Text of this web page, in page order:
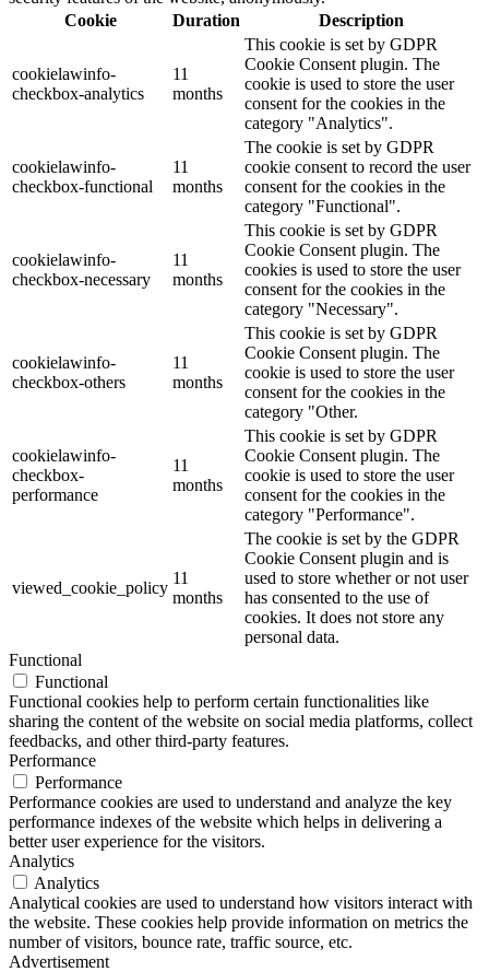
Cookie
Duration Description
cookielawinfo-
checkbox-analytics
11
months
This cookie is set by GDPR
Cookie Consent plugin. The
cookie is used to store the user
consent for the cookies in the
category "Analytics".
cookielawinfo-
checkbox-functional
11
months
The cookie is set by GDPR
cookie consent to record the user
consent for the cookies in the
category "Functional".
cookielawinfo-
checkbox-necessary
11
months
This cookie is set by GDPR
Cookie Consent plugin. The
cookies is used to store the user
consent for the cookies in the
category "Necessary".
cookielawinfo-
checkbox-others
11
months
This cookie is set by GDPR
Cookie Consent plugin. The
cookie is used to store the user
consent for the cookies in the
category "Other.
cookielawinfo-
checkbox-
performance
11
months
This cookie is set by GDPR
Cookie Consent plugin. The
cookie is used to store the user
consent for the cookies in the
category "Performance".
viewed_cookie_policy
11
months
The cookie is set by the GDPR
Cookie Consent plugin and is
used to store whether or not user
has consented to the use of
cookies. It does not store any
personal data.
Functional
Functional
Functional cookies help to perform certain functionalities like
sharing the content of the website on social media platforms, collect
feedbacks, and other third-party features.
Performance
Performance
Performance cookies are used to understand and analyze the key
performance indexes of the website which helps in delivering a
better user experience for the visitors.
Analytics
Analytics
Analytical cookies are used to understand how visitors interact with
the website. These cookies help provide information on metrics the
number of visitors, bounce rate, traffic source, etc.
Advertisement